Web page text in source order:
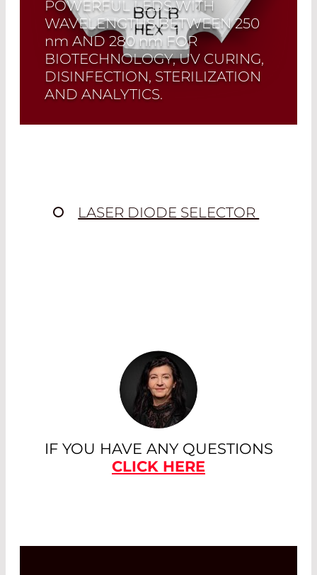
POWERFUL LEDS WITH
WAVELENGTHS BETWEEN 250
nm AND 280nm FOR
BIOTECHNOLOGY, UV CURING,
DISINFECTION, STERILIZATION
AND ANALYTICS.
Quick selection!Click here to find the
LASER DIODE SELECTOR
IF YOU HAVE ANY QUESTIONS
CLICK HERE